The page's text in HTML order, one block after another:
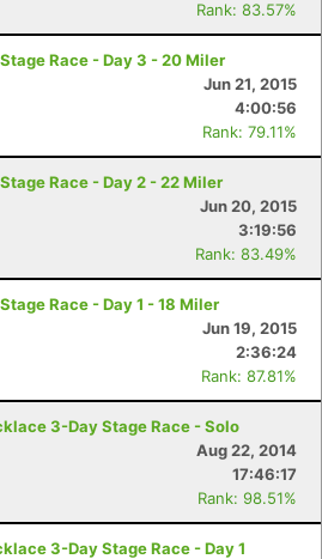
Rank: 83.57%
Race - Day 3 - 20 Miler
Jun 21, 2015
4:00:56
Rank: 79.11%
Race - Day 2 - 22 Miler
Jun 20, 2015
3:19:56
Rank: 83.49%
Race - Day 1 - 18 Miler
Jun 19, 2015
2:36:24
Rank: 87.81%
3-Day Stage Race - Solo
Aug 22, 2014
17:46:17
Rank: 98.51%
3-Day Stage Race - Day 1